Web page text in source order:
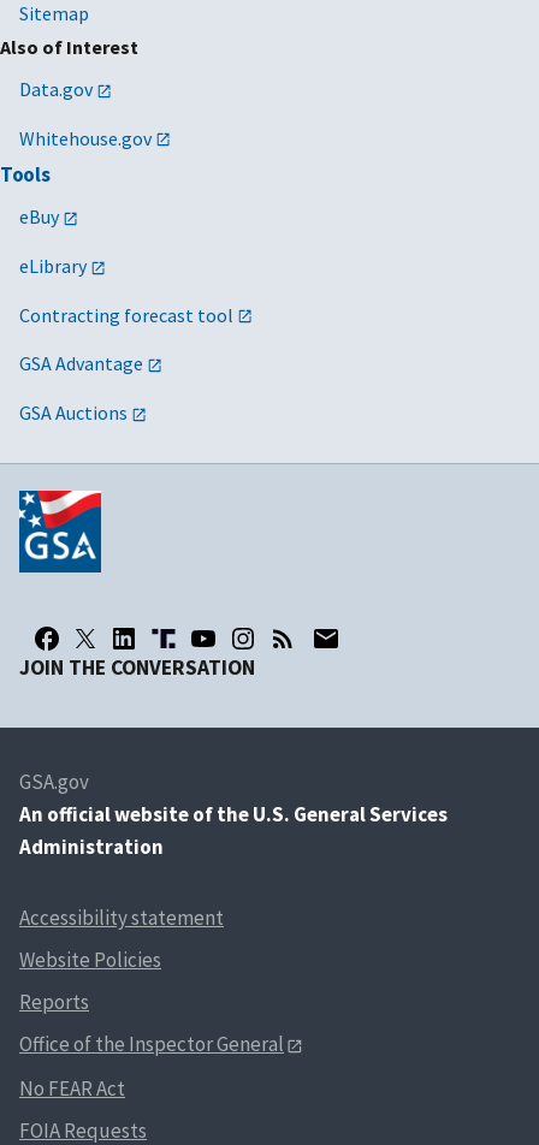
Sitemap
Also of Interest
Data.gov
Whitehouse.gov
Tools
eBuy
eLibrary
Contracting forecast tool
GSA Advantage
GSA Auctions
JOIN THE CONVERSATION
GSA.gov
An official website of the U.S. General Services
Administration
Accessibility statement
Website Policies
Reports
Office of the Inspector General
No FEAR Act
FOIA Requests